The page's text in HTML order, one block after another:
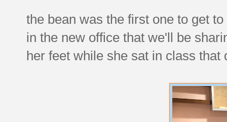
the bean was the first one to get
in the new office that we'll be
her feet while she sat in class that